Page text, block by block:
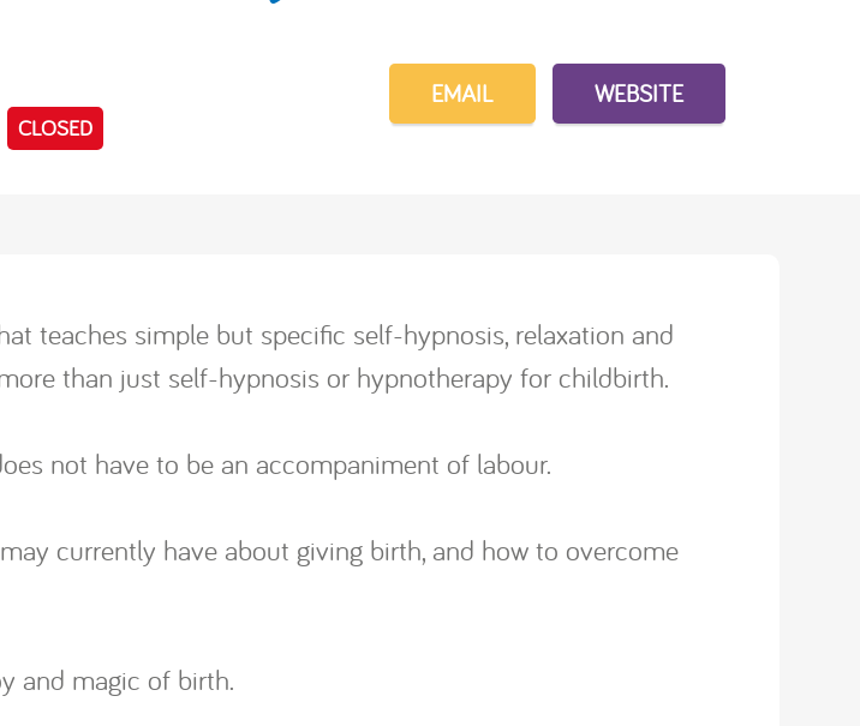
CLOSED
EMAIL WEBSITE
teaches simple but specific self-hypnosis, relaxation and
than just self-hypnosis or hypnotherapy for childbirth.
not have to be an accompaniment of labour.
currently have about giving birth, and how to overcome
and magic of birth.